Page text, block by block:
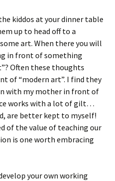
kiddos at your dinner table
up to head off to a
art. When there you will
in front of something
Often these thoughts
of “modern art”. I find they
with my mother in front of
works with a lot of gilt…
are better kept to myself!
of the value of teaching our
is one worth embracing
your own working